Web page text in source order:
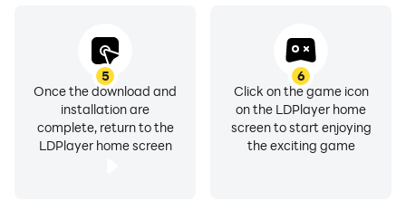
5
Once the download and
installation are
complete, return to the
LDPlayer home screen
6
Click on the game icon
on the LDPlayer home
screen to start enjoying
the exciting game